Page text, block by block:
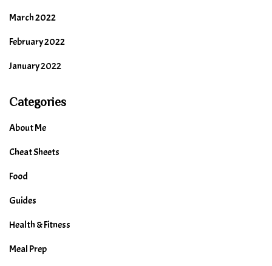
March 2022
February 2022
January 2022
Categories
About Me
Cheat Sheets
Food
Guides
Health & Fitness
Meal Prep